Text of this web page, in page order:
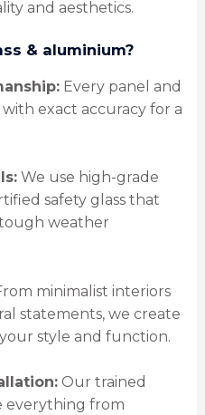
and aesthetics.
& aluminium?
Every panel and
exact accuracy for a
We use high-grade
safety glass that
weather
minimalist interiors
statements, we create
style and function.
Our trained
everything from